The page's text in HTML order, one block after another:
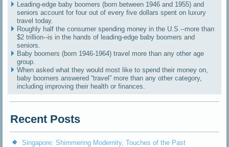
Leading-edge baby boomers (born between 1946 and 1955) and
seniors account for four out of every five dollars spent on luxury
travel today.
Roughly half the consumer spending money in the U.S.--more than
$2 trillion--is in the hands of leading-edge baby boomers and
seniors.
Baby boomers (born 1946-1964) travel more than any other age
group.
When asked what they would most like to spend their money on,
baby boomers answered “travel” more than any other category,
including improving their health or finances.
Recent Posts
Singapore: Shimmering Modernity, Touches of the Past